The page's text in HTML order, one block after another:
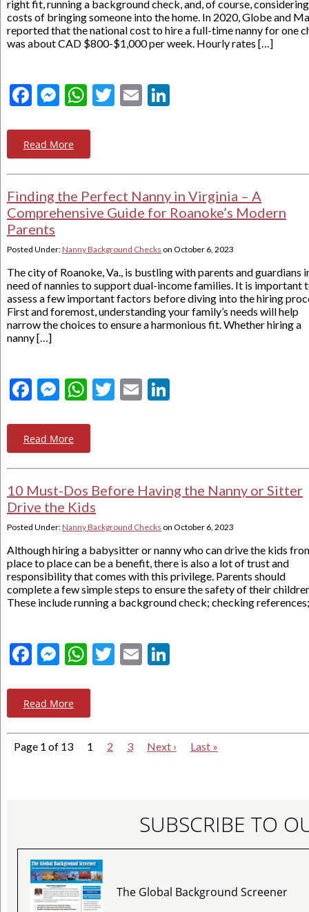
right fit, running a background check, and, of course,
costs of bringing someone into the home. In 2020, Globe and
reported that the national cost to hire a full-time nanny for one
was about CAD $800-$1,000 per week. Hourly rates […]
Facebook
Messenger
WhatsApp
Twitter
Email
Read More
Finding the Perfect Nanny in Virginia – A
Comprehensive Guide for Roanoke’s Modern
Parents
Posted Under:Nanny Background Checks on October 6, 2023
The city of Roanoke, Va., is bustling with parents and guardians
need of nannies to support dual-income families. It is important
assess a few important factors before diving into the hiring
First and foremost, understanding your family’s needs will help
narrow the choices to ensure a harmonious fit. Whether hiring a
nanny […]
Facebook
Messenger
WhatsApp
Twitter
Email
Read More
10 Must-Dos Before Having the Nanny or Sitter
Drive the Kids
Posted Under:Nanny Background Checks on October 6, 2023
Although hiring a babysitter or nanny who can drive the kids
place to place can be a benefit, there is also a lot of trust and
responsibility that comes with this privilege. Parents should
complete a few simple steps to ensure the safety of their
These include running a background check; checking
Facebook
Messenger
WhatsApp
Twitter
Email
Read More
Page 1 of 13 1 2 3 Next › Last »
SUBSCRIBE TO
The Global Background Screener